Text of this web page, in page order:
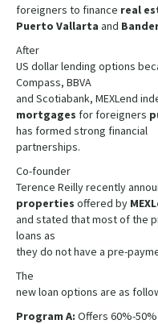
foreigners to finance real
Puerto Vallarta and
After
US dollar lending options
Compass, BBVA
and Scotiabank, MEXLend
mortgages for foreigners
has formed strong financial
partnerships.
Co-founder
Terence Reilly recently
properties offered by
and stated that most of the
loans as
they do not have a pre-
The
new loan options are as
Program A: Offers 60%-